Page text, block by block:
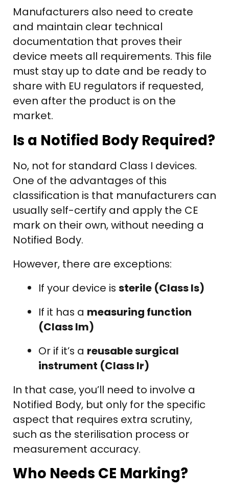
Manufacturers also need to create
and maintain clear technical
documentation that proves their
device meets all requirements. This file
must stay up to date and be ready to
share with EU regulators if requested,
even after the product is on the
market.
Is a Notified Body Required?
No, not for standard Class I devices.
One of the advantages of this
classification is that manufacturers can
usually self-certify and apply the CE
mark on their own, without needing a
Notified Body.
However, there are exceptions:
If your device is sterile (Class Is)
If it has a measuring function
(Class Im)
Or if it’s a reusable surgical
instrument (Class Ir)
In that case, you’ll need to involve a
Notified Body, but only for the specific
aspect that requires extra scrutiny,
such as the sterilisation process or
measurement accuracy.
Who Needs CE Marking?